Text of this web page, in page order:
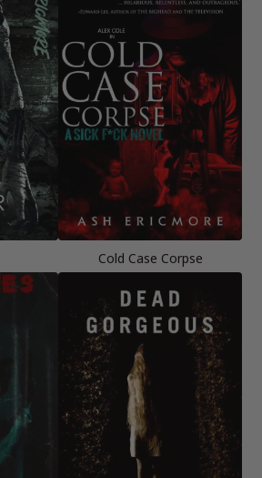
Cold Case Corpse